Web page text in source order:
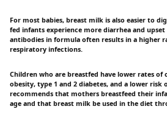
For most babies, breast milk is also easier to
fed infants experience more diarrhea and upset
antibodies in formula often results in a higher
respiratory infections.
Children who are breastfed have lower rates of
obesity, type 1 and 2 diabetes, and a lower risk
recommends that mothers breastfeed their
age and that breast milk be used in the diet